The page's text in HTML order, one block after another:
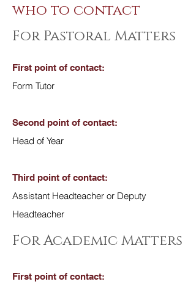
who to contact
For Pastoral Matters
First point of contact:
Form Tutor
Second point of contact:
Head of Year
Third point of contact:
Assistant Headteacher or Deputy
Headteacher
For Academic Matters
First point of contact: